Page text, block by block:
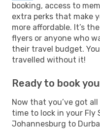
booking, access to
extra perks that make
more affordable. It’s
flyers or anyone who
their travel budget.
travelled without it!
Ready to book
Now that you’ve got
time to lock in your Fly
Johannesburg to